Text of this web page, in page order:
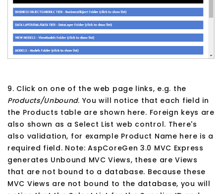
9. Click on one of the web page links, e.g. the
Products/Unbound. You will notice that each field in
the Products table are shown here. Foreign keys are
also shown as a Select List web control. There's
also validation, for example Product Name here is a
required field. Note: AspCoreGen 3.0 MVC Express
generates Unbound MVC Views, these are Views
that are not bound to a database. Because these
MVC Views are not bound to the database, you will